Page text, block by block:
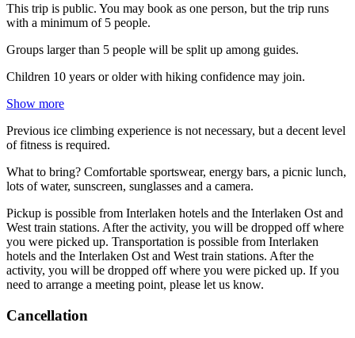
This trip is public. You may book as one person, but the trip runs
with a minimum of 5 people.
Groups larger than 5 people will be split up among guides.
Children 10 years or older with hiking confidence may join.
Show more
Previous ice climbing experience is not necessary, but a decent level
of fitness is required.
What to bring? Comfortable sportswear, energy bars, a picnic lunch,
lots of water, sunscreen, sunglasses and a camera.
Pickup is possible from Interlaken hotels and the Interlaken Ost and
West train stations. After the activity, you will be dropped off where
you were picked up. Transportation is possible from Interlaken
hotels and the Interlaken Ost and West train stations. After the
activity, you will be dropped off where you were picked up. If you
need to arrange a meeting point, please let us know.
Cancellation